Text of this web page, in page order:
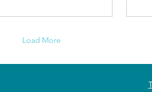
business.
Load More